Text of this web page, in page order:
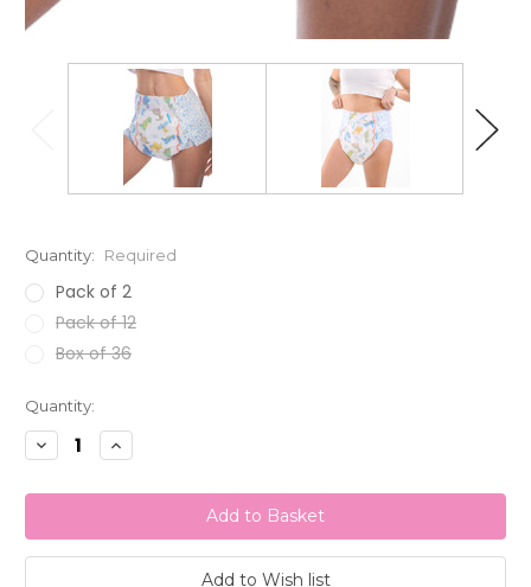
Quantity: Required
Pack of 2
Pack of 12
Box of 36
Current
Stock:
Quantity:
Decrease
Quantity:
Increase
Quantity: